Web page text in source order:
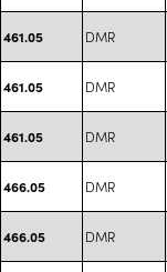
461.05 DMR
461.05 DMR
461.05 DMR
466.05 DMR
466.05 DMR